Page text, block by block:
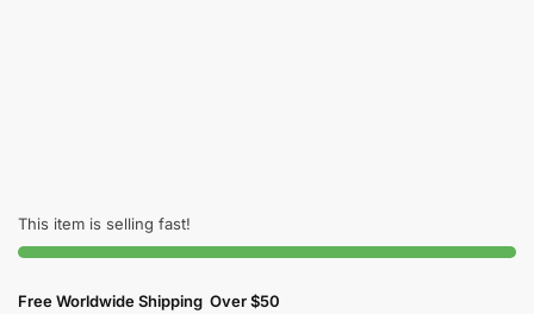
This item is selling fast!
Free Worldwide Shipping Over $50